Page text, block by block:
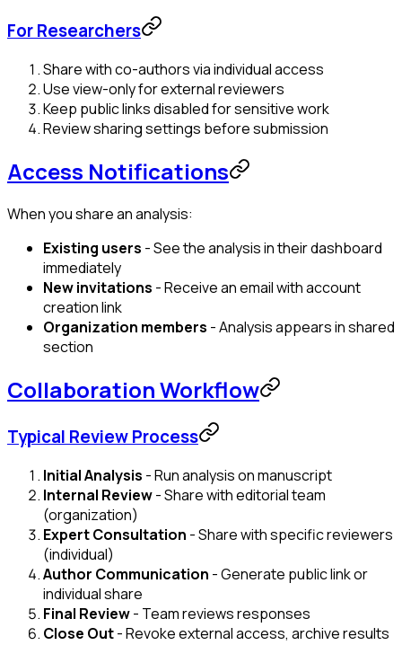
For Researchers
Share with co-authors via individual access
Use view-only for external reviewers
Keep public links disabled for sensitive work
Review sharing settings before submission
Access Notifications
When you share an analysis:
Existing users - See the analysis in their dashboard
immediately
New invitations - Receive an email with account
creation link
Organization members - Analysis appears in shared
section
Collaboration Workflow
Typical Review Process
Initial Analysis - Run analysis on manuscript
Internal Review- Share with editorial team
(organization)
Expert Consultation - Share with specific reviewers
(individual)
Author Communication - Generate public link or
individual share
Final Review- Team reviews responses
Close Out- Revoke external access, archive results